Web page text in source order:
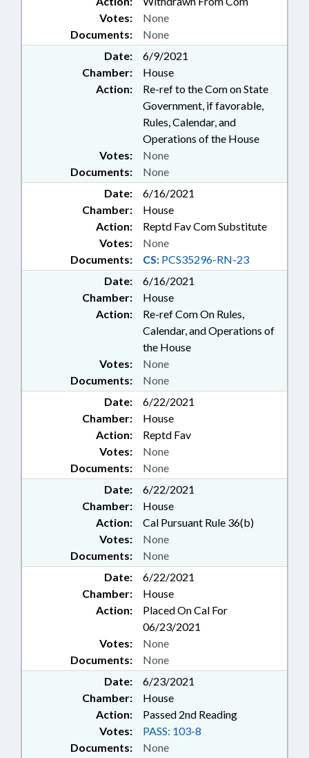
Documents: None
Votes: None
Date:
6/9/2021
Chamber:
House
Action:
Re-ref to the Com on State
Government, if favorable,
Rules, Calendar, and
Operations of the House
Documents: None
Votes: None
Date:
6/16/2021
Chamber:
House
Action:
Reptd Fav Com Substitute
Documents: CS: PCS35296-RN-23
Votes: None
Date:
6/16/2021
Chamber:
House
Action:
Re-ref Com On Rules,
Calendar, and Operations of
the House
Documents: None
Votes: None
Date:
6/22/2021
Chamber:
House
Action:
Reptd Fav
Documents: None
Votes: None
Date:
6/22/2021
Chamber:
House
Action:
Cal Pursuant Rule 36(b)
Documents: None
Votes: None
Date:
6/22/2021
Chamber:
House
Action:
Placed On Cal For
06/23/2021
Documents: None
Votes: None
Date:
6/23/2021
Chamber:
House
Action:
Passed 2nd Reading
Documents: None
Votes: PASS: 103-8